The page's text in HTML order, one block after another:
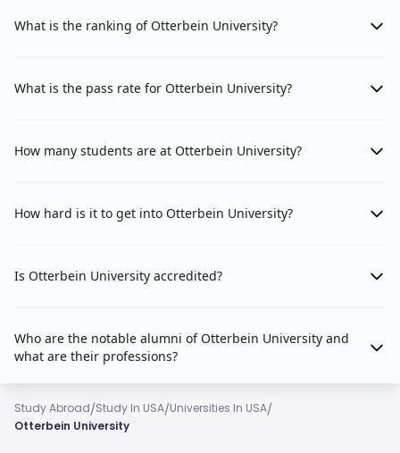
What is the ranking of Otterbein University?
What is the pass rate for Otterbein University?
How many students are at Otterbein University?
How hard is it to get into Otterbein University?
Is Otterbein University accredited?
Who are the notable alumni of Otterbein University and
what are their professions?
Study Abroad/Study In USA/Universities In USA/
Otterbein University